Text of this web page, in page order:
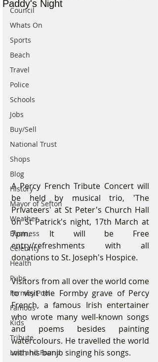
Council
Whats On
Sports
Beach
Travel
Police
Schools
Jobs
Buy/Sell
National Trust
Shops
Blog
History
Mayor of Sefton
Weather
Business
Celebrity
Health
Pubs
Formby Pool
Famous
Kids
Tribute
Lost and Found
Paddy's Night
A Percy French Tribute Concert will
be held by musical trio, 'The
Privateers' at St Peter's Church Hall
on St Patrick's night, 17th March at
7pm. It will be Free
entry/refreshments with all
donations to St. Joseph's Hospice.
Visitors from all over the world come
to visit the Formby grave of Percy
French, a famous Irish entertainer
who wrote many well-known songs
and poems besides painting
watercolours. He travelled the world
with his banjo singing his songs.